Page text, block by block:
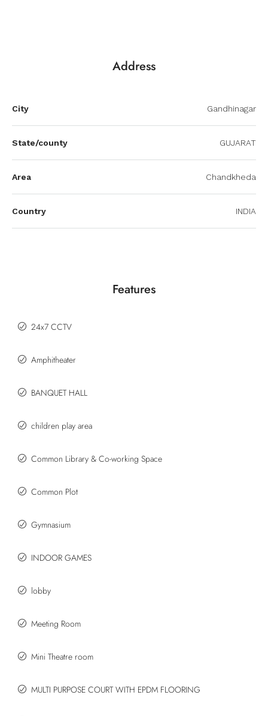
Address
City Gandhinagar
State/county GUJARAT
Area Chandkheda
Country INDIA
Features
24x7 CCTV
Amphitheater
BANQUET HALL
children play area
Common Library & Co-working Space
Common Plot
Gymnasium
INDOOR GAMES
lobby
Meeting Room
Mini Theatre room
MULTI PURPOSE COURT WITH EPDM FLOORING